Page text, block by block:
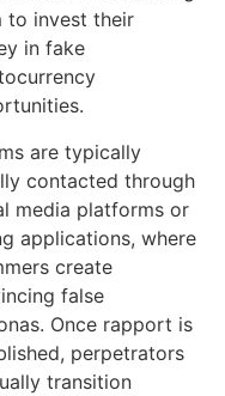
to invest their
in fake
are typically
contacted through
media platforms or
applications, where
create
false
Once rapport is
perpetrators
transition